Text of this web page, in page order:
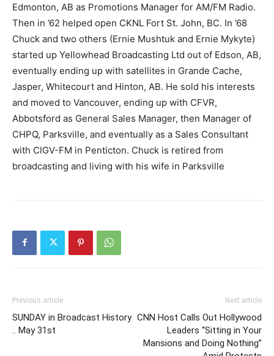
Edmonton, AB as Promotions Manager for AM/FM Radio.
Then in ’62 helped open CKNL Fort St. John, BC. In ’68
Chuck and two others (Ernie Mushtuk and Ernie Mykyte)
started up Yellowhead Broadcasting Ltd out of Edson, AB,
eventually ending up with satellites in Grande Cache,
Jasper, Whitecourt and Hinton, AB. He sold his interests
and moved to Vancouver, ending up with CFVR,
Abbotsford as General Sales Manager, then Manager of
CHPQ, Parksville, and eventually as a Sales Consultant
with CIGV-FM in Penticton. Chuck is retired from
broadcasting and living with his wife in Parksville
Previous article
SUNDAY in Broadcast History
.. May 31st
Next article
CNN Host Calls Out Hollywood
Leaders “Sitting in Your
Mansions and Doing Nothing”